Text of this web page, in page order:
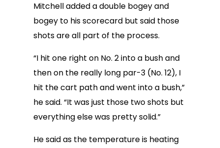
Mitchell added a double bogey and
bogey to his scorecard but said those
shots are all part of the process.
“I hit one right on No. 2 into a bush and
then on the really long par-3 (No. 12), I
hit the cart path and went into a bush,”
he said. “It was just those two shots but
everything else was pretty solid.”
He said as the temperature is heating